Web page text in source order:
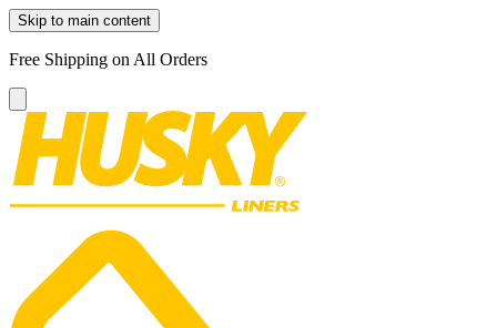
Skip to main content
Free Shipping on All Orders